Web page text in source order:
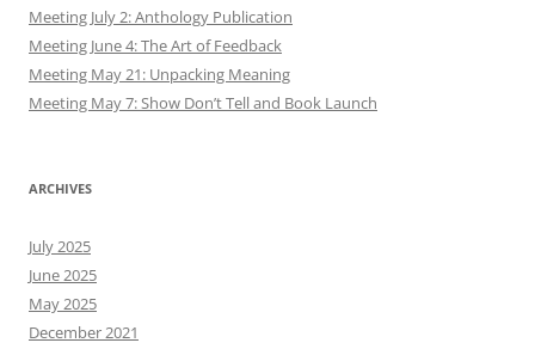
Meeting July 2: Anthology Publication
Meeting June 4: The Art of Feedback
Meeting May 21: Unpacking Meaning
Meeting May 7: Show Don’t Tell and Book Launch
ARCHIVES
July 2025
June 2025
May 2025
December 2021